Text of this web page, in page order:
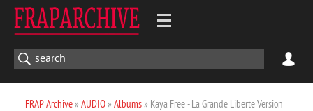
FRAP Archive» AUDIO» Albums» Kaya Free - La Grande Liberte Version